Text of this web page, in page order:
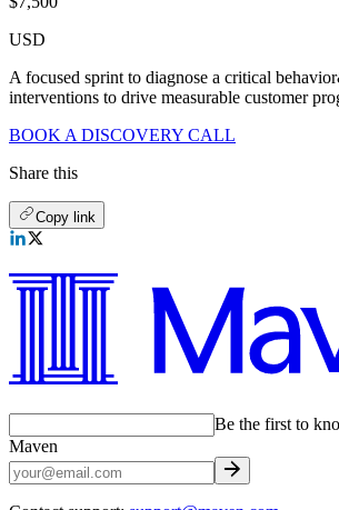
USD
A focused sprint to diagnose a critical
interventions to drive measurable customer
BOOK A DISCOVERY CALL
Share this
Copy link
Be the first to
Maven